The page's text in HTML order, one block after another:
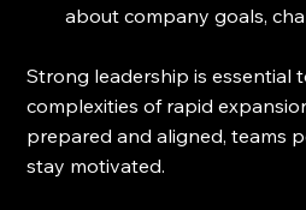
about company goals,
Strong leadership is essential
complexities of rapid
prepared and aligned, teams
stay motivated.